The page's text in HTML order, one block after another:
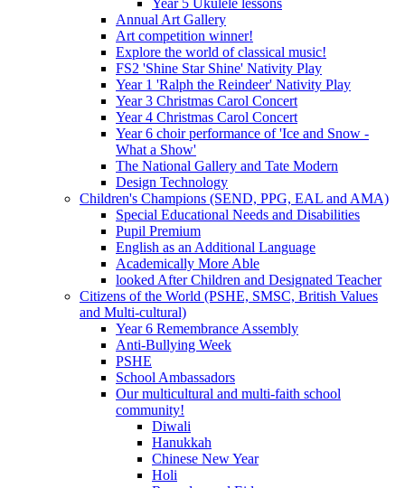
Annual Art Gallery
Art competition winner!
Explore the world of classical music!
FS2 'Shine Star Shine' Nativity Play
Year 1 'Ralph the Reindeer' Nativity Play
Year 3 Christmas Carol Concert
Year 4 Christmas Carol Concert
Year 6 choir performance of 'Ice and Snow -
What a Show'
The National Gallery and Tate Modern
Design Technology
Children's Champions (SEND, PPG, EAL and AMA)
Special Educational Needs and Disabilities
Pupil Premium
English as an Additional Language
Academically More Able
looked After Children and Designated Teacher
Citizens of the World (PSHE, SMSC, British Values
and Multi-cultural)
Year 6 Remembrance Assembly
Anti-Bullying Week
PSHE
School Ambassadors
Our multicultural and multi-faith school
community!
Diwali
Hanukkah
Chinese New Year
Holi